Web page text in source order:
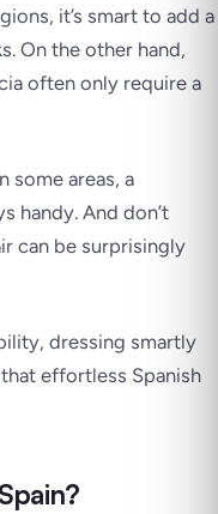
it’s smart to add a
On the other hand,
often only require a
some areas, a
handy. And don’t
can be surprisingly
dressing smartly
effortless Spanish